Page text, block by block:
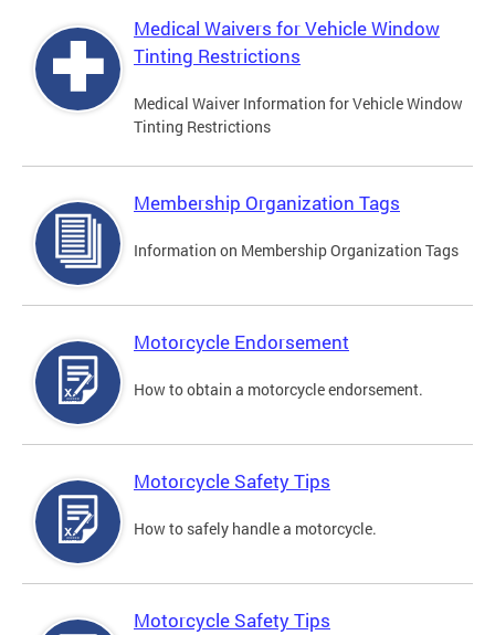
Medical Waivers for Vehicle Window
Tinting Restrictions
Medical Waiver Information for Vehicle Window
Tinting Restrictions
Membership Organization Tags
Information on Membership Organization Tags
Motorcycle Endorsement
How to obtain a motorcycle endorsement.
Motorcycle Safety Tips
How to safely handle a motorcycle.
Motorcycle Safety Tips